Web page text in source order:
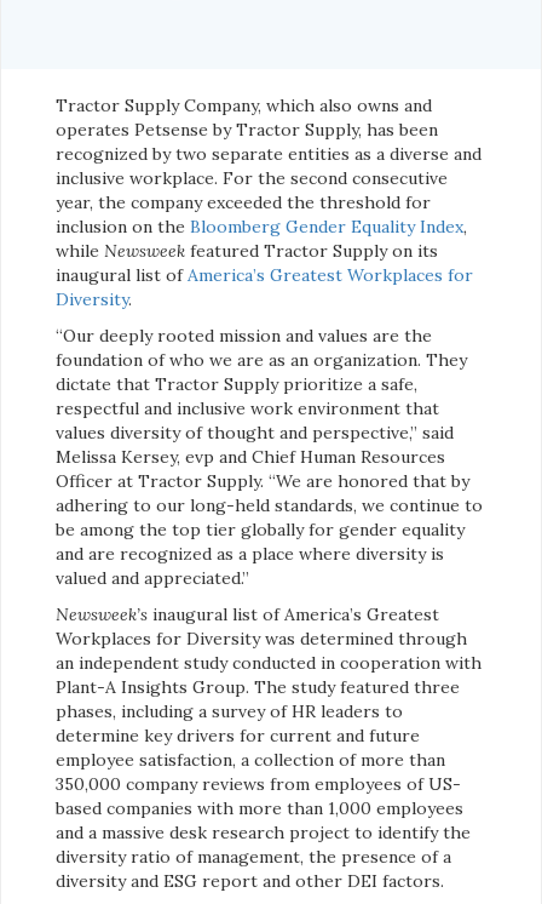
Tractor Supply Company, which also owns and
operates Petsense by Tractor Supply, has been
recognized by two separate entities as a diverse and
inclusive workplace. For the second consecutive
year, the company exceeded the threshold for
inclusion on the Bloomberg Gender Equality Index,
while Newsweek featured Tractor Supply on its
inaugural list ofAmerica’s Greatest Workplaces for
Diversity.
“Our deeply rooted mission and values are the
foundation of who we are as an organization. They
dictate that Tractor Supply prioritize a safe,
respectful and inclusive work environment that
values diversity of thought and perspective,” said
Melissa Kersey, evp and Chief Human Resources
Officer at Tractor Supply. “We are honored that by
adhering to our long-held standards, we continue to
be among the top tier globally for gender equality
and are recognized as a place where diversity is
valued and appreciated.”
Newsweek’s inaugural list of America’s Greatest
Workplaces for Diversity was determined through
an independent study conducted in cooperation with
Plant-A Insights Group. The study featured three
phases, including a survey of HR leaders to
determine key drivers for current and future
employee satisfaction, a collection of more than
350,000 company reviews from employees of US-
based companies with more than 1,000 employees
and a massive desk research project to identify the
diversity ratio of management, the presence of a
diversity and ESG report and other DEI factors.